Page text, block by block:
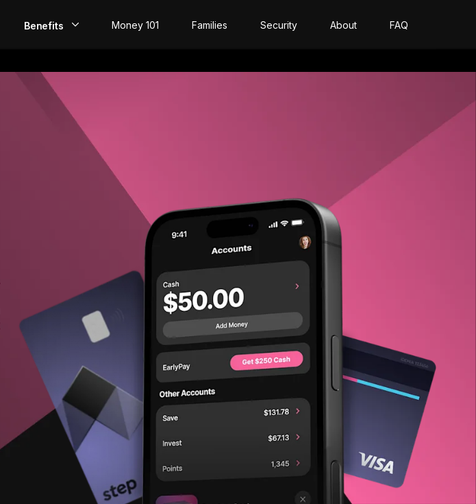
Benefits
Build Credit
Money 101 Families Security About FAQ